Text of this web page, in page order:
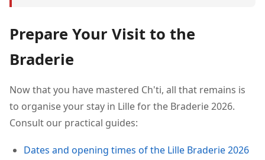
Prepare Your Visit to the
Braderie
Now that you have mastered Ch'ti, all that remains is
to organise your stay in Lille for the Braderie 2026.
Consult our practical guides:
Dates and opening times of the Lille Braderie 2026